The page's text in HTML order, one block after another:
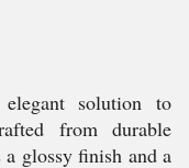
solution to
from durable
a glossy finish and a